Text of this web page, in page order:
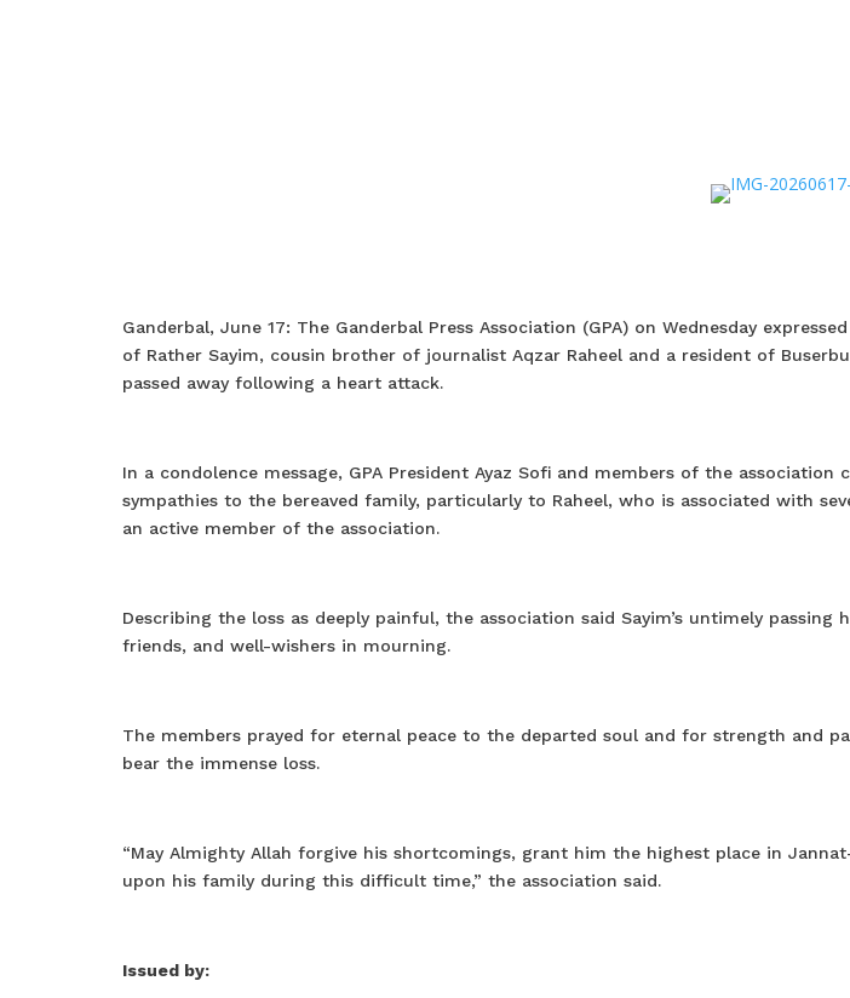
Ganderbal, June 17: The Ganderbal Press Association (GPA) on Wednesday
of Rather Sayim, cousin brother of journalist Aqzar Raheel and a resident of
passed away following a heart attack.
In a condolence message, GPA President Ayaz Sofi and members of the association
sympathies to the bereaved family, particularly to Raheel, who is associated with
an active member of the association.
Describing the loss as deeply painful, the association said Sayim’s untimely passing
friends, and well-wishers in mourning.
The members prayed for eternal peace to the departed soul and for strength and
bear the immense loss.
“May Almighty Allah forgive his shortcomings, grant him the highest place in
upon his family during this difficult time,” the association said.
Issued by: